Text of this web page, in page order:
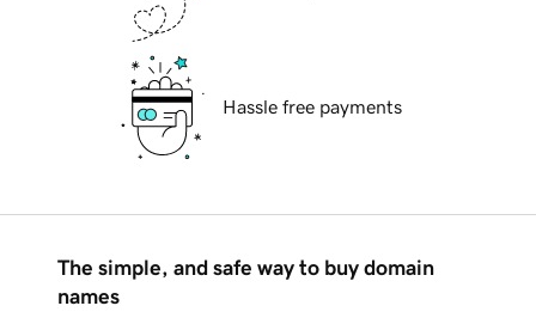
Hassle free payments
The simple, and safe way to buy domain
names